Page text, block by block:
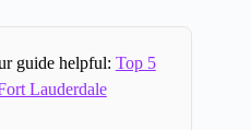
guide helpful: Top 5
Lauderdale